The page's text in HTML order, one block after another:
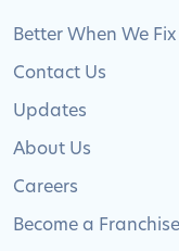
Better When We
Contact Us
Updates
About Us
Careers
Become a